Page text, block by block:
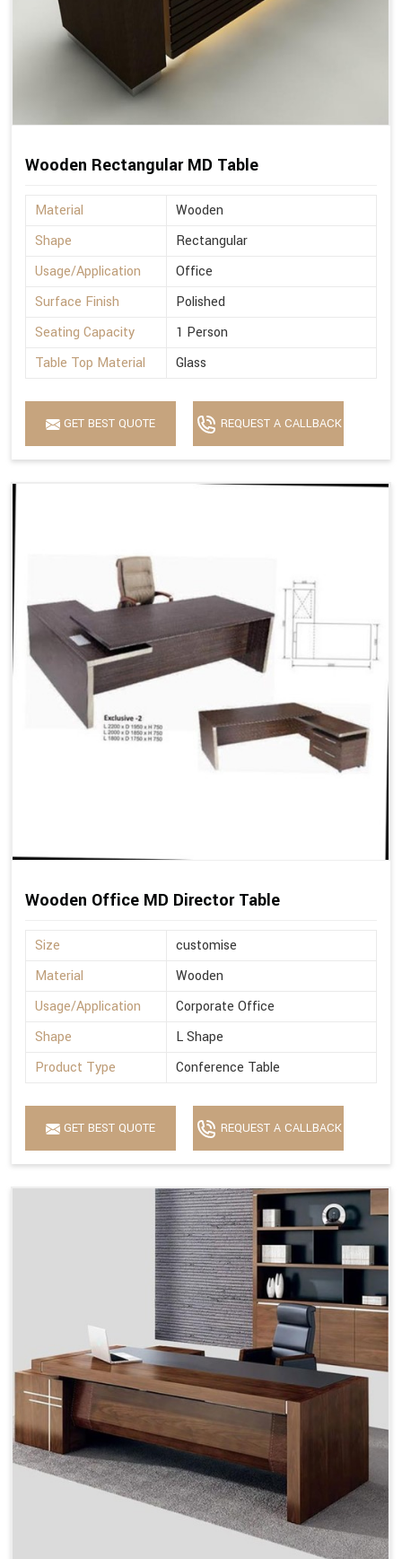
Wooden Rectangular MD Table
Material
Wooden
Shape
Rectangular
Usage/Application
Office
Surface Finish
Polished
Seating Capacity
1 Person
Table Top Material
Glass
GET BEST QUOTE REQUEST A CALLBACK
Wooden Office MD Director Table
Size
customise
Material
Wooden
Usage/Application
Corporate Office
Shape
L Shape
Product Type
Conference Table
GET BEST QUOTE REQUEST A CALLBACK